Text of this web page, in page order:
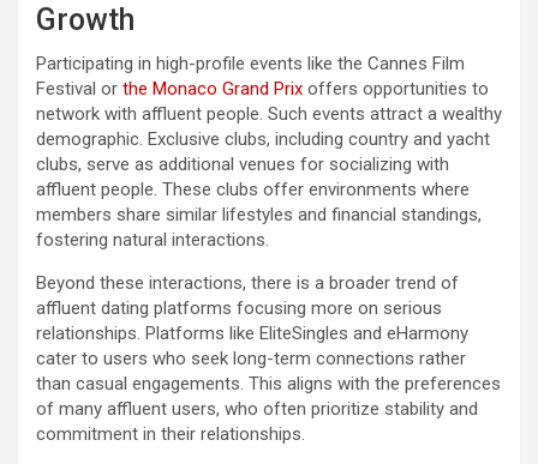
Growth
Participating in high-profile events like the Cannes Film
Festival or the Monaco Grand Prix offers opportunities to
network with affluent people. Such events attract a wealthy
demographic. Exclusive clubs, including country and yacht
clubs, serve as additional venues for socializing with
affluent people. These clubs offer environments where
members share similar lifestyles and financial standings,
fostering natural interactions.
Beyond these interactions, there is a broader trend of
affluent dating platforms focusing more on serious
relationships. Platforms like EliteSingles and eHarmony
cater to users who seek long-term connections rather
than casual engagements. This aligns with the preferences
of many affluent users, who often prioritize stability and
commitment in their relationships.